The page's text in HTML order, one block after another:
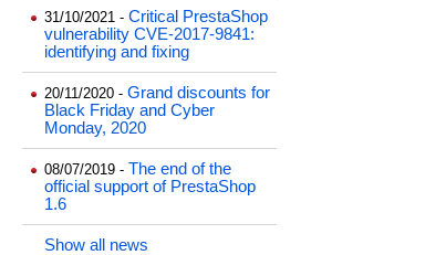
31/10/2021 - Critical PrestaShop
vulnerability CVE-2017-9841:
identifying and fixing
20/11/2020 - Grand discounts for
Black Friday and Cyber
Monday, 2020
08/07/2019 - The end of the
official support of PrestaShop
1.6
Show all news